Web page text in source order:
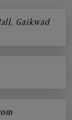
Gaikwad